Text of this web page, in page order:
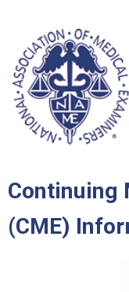
Continuing
(CME)